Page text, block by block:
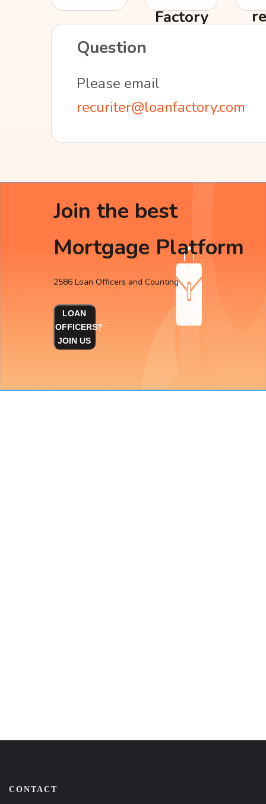
Factory
Question
Please email
recuriter@loanfactory.com
Join the best
Mortgage Platform
2586 Loan Officers and Counting
LOAN
OFFICERS?
JOIN US
CONTACT